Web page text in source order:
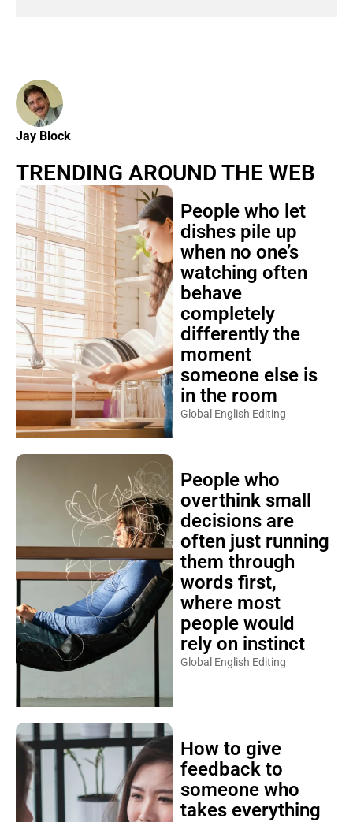
Jay Block
TRENDING AROUND THE WEB
People who let
dishes pile up
when no one’s
watching often
behave
completely
differently the
moment
someone else is
in the room
Global English Editing
People who
overthink small
decisions are
often just running
them through
words first,
where most
people would
rely on instinct
Global English Editing
How to give
feedback to
someone who
takes everything